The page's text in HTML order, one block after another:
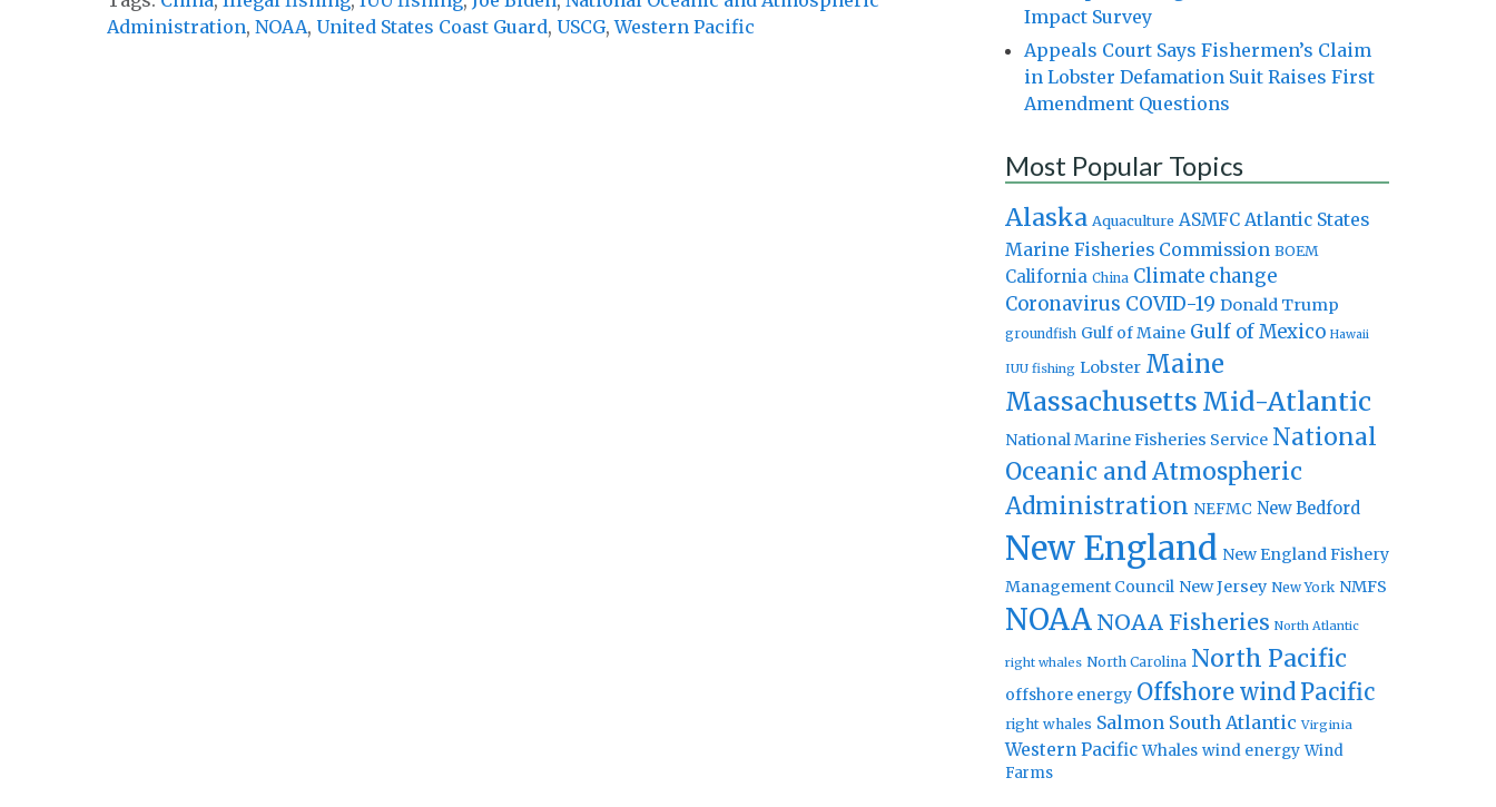
Administration, NOAA, United States Coast Guard, USCG,Western Pacific
Impact Survey
Appeals Court Says Fishermen’s Claim
in Lobster Defamation Suit Raises First
Amendment Questions
Most Popular Topics
Alaska Aquaculture ASMFC Atlantic States
Marine Fisheries Commission BOEM
California China Climate change
Coronavirus COVID-19 Donald Trump
groundfish Gulf of Maine Gulf of Mexico Hawaii
IUU fishing Lobster Maine
Massachusetts Mid-Atlantic
National Marine Fisheries Service National
Oceanic and Atmospheric
Administration NEFMC New Bedford
New England New England Fishery
Management Council New Jersey New York NMFS
NOAA NOAA Fisheries North Atlantic
right whales North Carolina North Pacific
offshore energy Offshore windPacific
right whales Salmon South Atlantic Virginia
Western Pacific Whales wind energy Wind
Farms